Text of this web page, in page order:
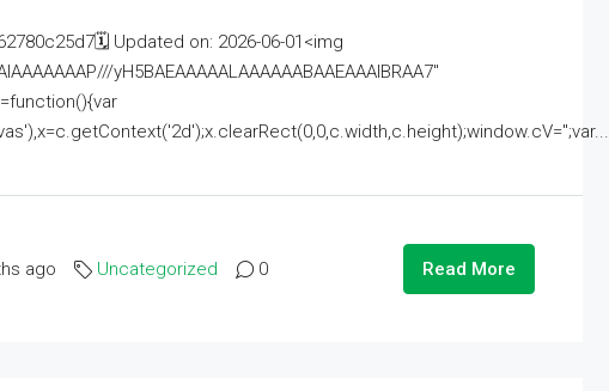
Updated on: 2026-06-01<img
yH5BAEAAAAALAAAAAABAAEAAAIBRAA7"
ago Uncategorized 0 Read More